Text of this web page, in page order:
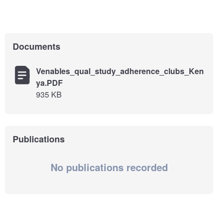
Documents
Venables_qual_study_adherence_clubs_Ken
ya.PDF
935 KB
Publications
No publications recorded